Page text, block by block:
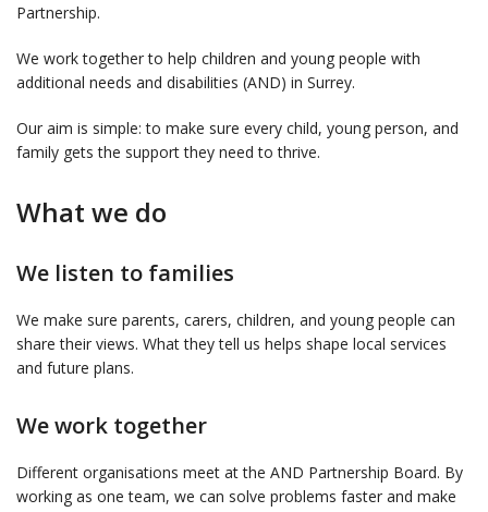
Partnership.
We work together to help children and young people with
additional needs and disabilities (AND) in Surrey.
Our aim is simple: to make sure every child, young person, and
family gets the support they need to thrive.
What we do
We listen to families
We make sure parents, carers, children, and young people can
share their views. What they tell us helps shape local services
and future plans.
We work together
Different organisations meet at the AND Partnership Board. By
working as one team, we can solve problems faster and make